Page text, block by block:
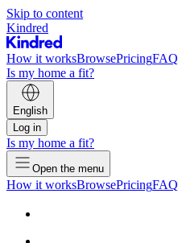
Skip to content
Kindred
How it worksBrowsePricingFAQ
Is my home a fit?
English
Log in
Is my home a fit?
Open the menu
How it worksBrowsePricingFAQ